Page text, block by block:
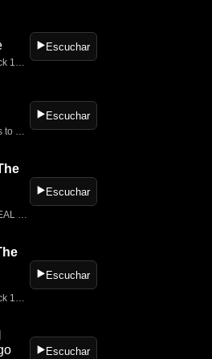
Classic Rock 105.1, KFTE-FM Radio, a Townsquare Media station, plays the best classic rock music in Lafayette, Louisiana.
▶️Escuchar
KFTN refers to KFTN‑LP 92.7 FM, a low‑power FM radio station based in Fenton, Missouri, USA.
▶️Escuchar
Listen to REAL CLASSIC ROCK music radio on the go with FM 106.5 The Raptor Radio.
▶️Escuchar
Classic Rock 104.5 - KFXJ is Wichita's Classic Rock station!
▶️Escuchar
▶️Escuchar